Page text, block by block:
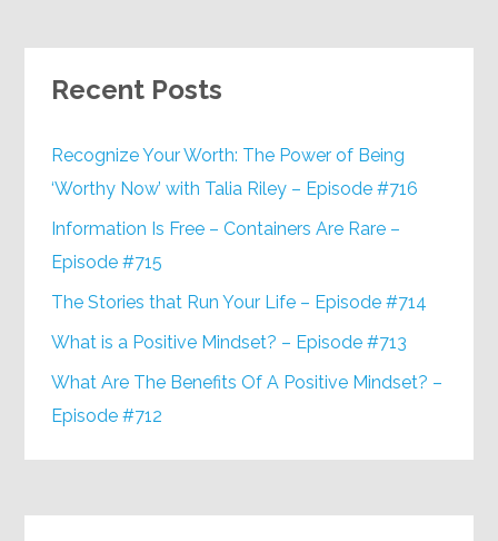
Recent Posts
Recognize Your Worth: The Power of Being
‘Worthy Now’ with Talia Riley – Episode #716
Information Is Free – Containers Are Rare –
Episode #715
The Stories that Run Your Life – Episode #714
What is a Positive Mindset? – Episode #713
What Are The Benefits Of A Positive Mindset? –
Episode #712